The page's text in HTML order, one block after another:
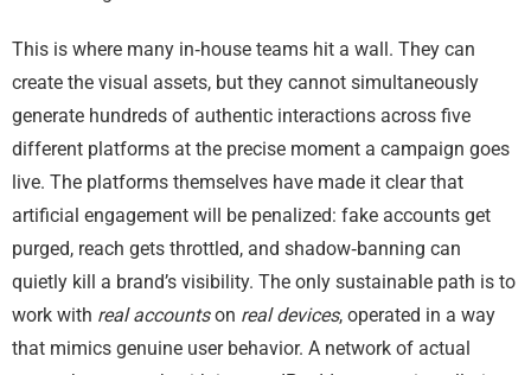
This is where many in‑house teams hit a wall. They can
create the visual assets, but they cannot simultaneously
generate hundreds of authentic interactions across five
different platforms at the precise moment a campaign goes
live. The platforms themselves have made it clear that
artificial engagement will be penalized: fake accounts get
purged, reach gets throttled, and shadow‑banning can
quietly kill a brand’s visibility. The only sustainable path is to
work with real accountson real devices, operated in a way
that mimics genuine user behavior. A network of actual